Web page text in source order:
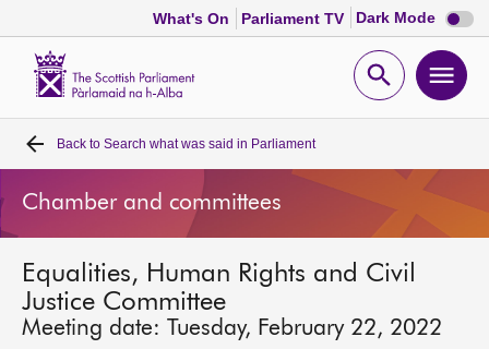
What's On Parliament TV Dark Mode Dark
mode
Open
Home
Bills and laws
MSPs
Chamber and committees
Back to Search what was said in Parliament
Chamber and committees
Equalities, Human Rights and Civil
Justice Committee
Meeting date: Tuesday, February 22, 2022